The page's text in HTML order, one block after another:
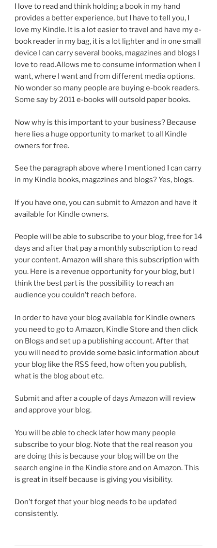
I love to read and think holding a book in my hand
provides a better experience, but I have to tell you, I
love my Kindle. It is a lot easier to travel and have my e-
book reader in my bag, it is a lot lighter and in one small
device I can carry several books, magazines and blogs I
love to read.Allows me to consume information when I
want, where I want and from different media options.
No wonder so many people are buying e-book readers.
Some say by 2011 e-books will outsold paper books.
Now why is this important to your business? Because
here lies a huge opportunity to market to all Kindle
owners for free.
See the paragraph above where I mentioned I can carry
in my Kindle books, magazines and blogs? Yes, blogs.
If you have one, you can submit to Amazon and have it
available for Kindle owners.
People will be able to subscribe to your blog, free for 14
days and after that pay a monthly subscription to read
your content. Amazon will share this subscription with
you. Here is a revenue opportunity for your blog, but I
think the best part is the possibility to reach an
audience you couldn’t reach before.
In order to have your blog available for Kindle owners
you need to go to Amazon, Kindle Store and then click
on Blogs and set up a publishing account. After that
you will need to provide some basic information about
your blog like the RSS feed, how often you publish,
what is the blog about etc.
Submit and after a couple of days Amazon will review
and approve your blog.
You will be able to check later how many people
subscribe to your blog. Note that the real reason you
are doing this is because your blog will be on the
search engine in the Kindle store and on Amazon. This
is great in itself because is giving you visibility.
Don’t forget that your blog needs to be updated
consistently.